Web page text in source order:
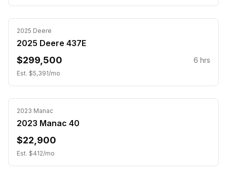
2025 Deere
2025 Deere 437E
$299,500 6 hrs
Est. $5,391/mo
2023 Manac
2023 Manac 40
$22,900
Est. $412/mo